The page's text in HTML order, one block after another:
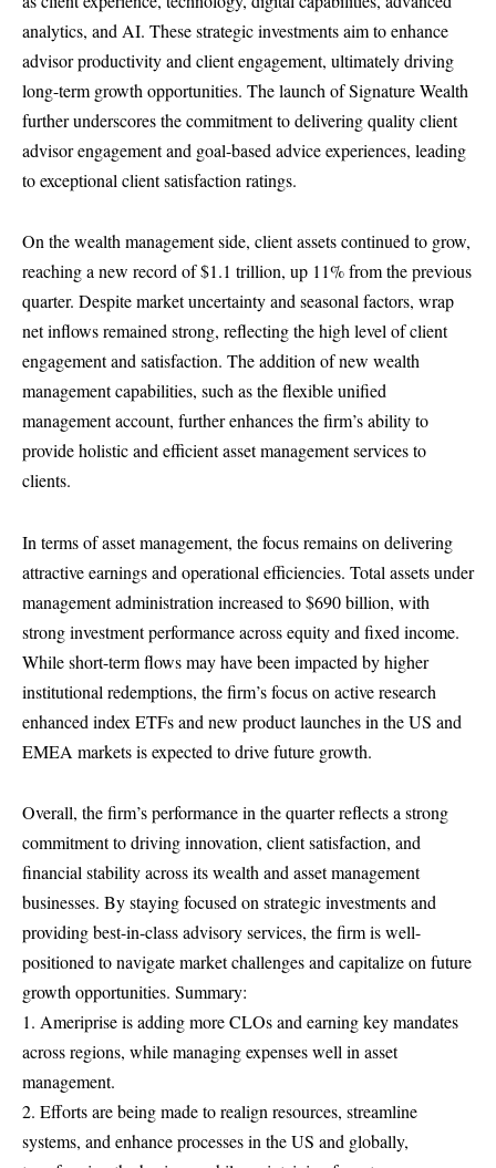
analytics, and AI. These strategic investments aim to enhance
advisor productivity and client engagement, ultimately driving
long-term growth opportunities. The launch of Signature Wealth
further underscores the commitment to delivering quality client
advisor engagement and goal-based advice experiences, leading
to exceptional client satisfaction ratings.
On the wealth management side, client assets continued to grow,
reaching a new record of $1.1 trillion, up 11% from the previous
quarter. Despite market uncertainty and seasonal factors, wrap
net inflows remained strong, reflecting the high level of client
engagement and satisfaction. The addition of new wealth
management capabilities, such as the flexible unified
management account, further enhances the firm’s ability to
provide holistic and efficient asset management services to
clients.
In terms of asset management, the focus remains on delivering
attractive earnings and operational efficiencies. Total assets under
management administration increased to $690 billion, with
strong investment performance across equity and fixed income.
While short-term flows may have been impacted by higher
institutional redemptions, the firm’s focus on active research
enhanced index ETFs and new product launches in the US and
EMEA markets is expected to drive future growth.
Overall, the firm’s performance in the quarter reflects a strong
commitment to driving innovation, client satisfaction, and
financial stability across its wealth and asset management
businesses. By staying focused on strategic investments and
providing best-in-class advisory services, the firm is well-
positioned to navigate market challenges and capitalize on future
growth opportunities. Summary:
1. Ameriprise is adding more CLOs and earning key mandates
across regions, while managing expenses well in asset
management.
2. Efforts are being made to realign resources, streamline
systems, and enhance processes in the US and globally,